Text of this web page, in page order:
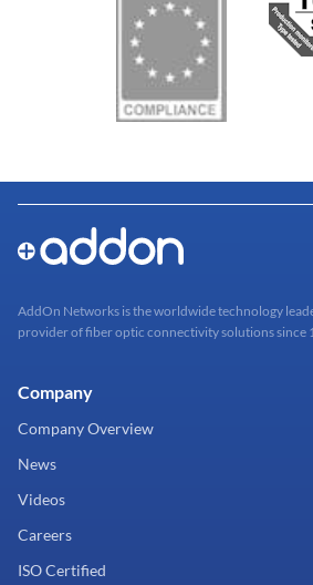
AddOn Networks is the worldwide technology
provider of fiber optic connectivity solutions since
Company
Company Overview
News
Videos
Careers
ISO Certified